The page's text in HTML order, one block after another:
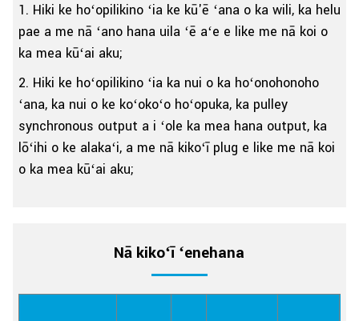
1. Hiki ke hoʻopilikino ʻia ke kū'ē ʻana o ka wili, ka helu
pae a me nā ʻano hana uila ʻē aʻe e like me nā koi o
ka mea kūʻai aku;
2. Hiki ke hoʻopilikino ʻia ka nui o ka hoʻonohonoho
ʻana, ka nui o ke koʻokoʻo hoʻopuka, ka pulley
synchronous output a i ʻole ka mea hana output, ka
lōʻihi o ke alakaʻi, a me nā kikoʻī plug e like me nā koi
o ka mea kūʻai aku;
Nā kikoʻī ʻenehana